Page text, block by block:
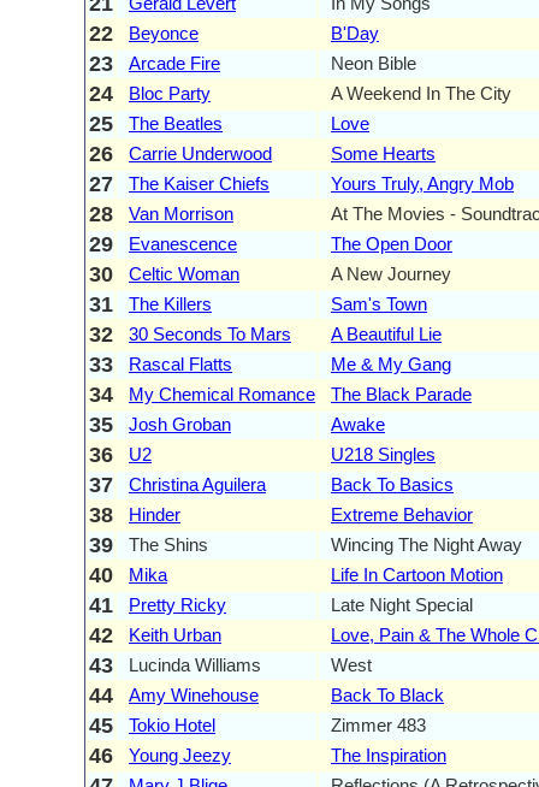
22 Beyonce B'Day
23 Arcade Fire Neon Bible
24 Bloc Party A Weekend In The City
25 The Beatles Love
26 Carrie Underwood Some Hearts
27 The Kaiser Chiefs Yours Truly, Angry Mob
28 Van Morrison At The Movies -
29 Evanescence The Open Door
30 Celtic Woman A New Journey
31 The Killers Sam's Town
32 30 Seconds To Mars A Beautiful Lie
33 Rascal Flatts Me & My Gang
34 My Chemical Romance The Black Parade
35 Josh Groban Awake
36 U2 U218 Singles
37 Christina Aguilera Back To Basics
38 Hinder Extreme Behavior
39 The Shins Wincing The Night Away
40 Mika Life In Cartoon Motion
41 Pretty Ricky Late Night Special
42 Keith Urban Love, Pain & The Whole
43 Lucinda Williams West
44 Amy Winehouse Back To Black
45 Tokio Hotel Zimmer 483
46 Young Jeezy The Inspiration